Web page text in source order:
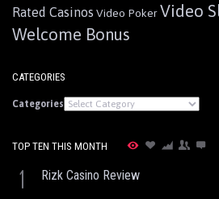
Rated Casinos Video PokerVideo
Welcome Bonus
CATEGORIES
Categories
TOP TEN THIS MONTH
1 Rizk Casino Review